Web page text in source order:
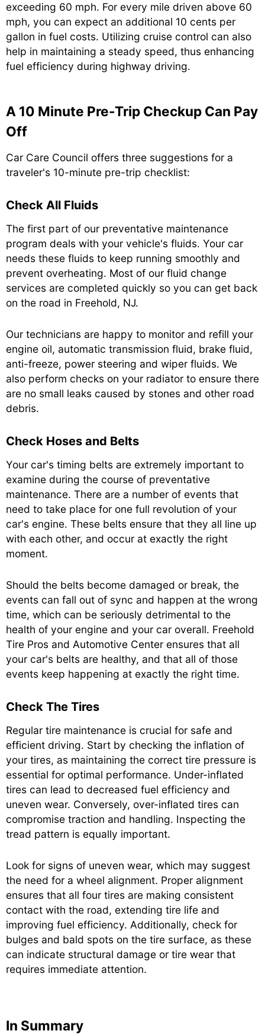
exceeding 60 mph. For every mile driven above 60
mph, you can expect an additional 10 cents per
gallon in fuel costs. Utilizing cruise control can also
help in maintaining a steady speed, thus enhancing
fuel efficiency during highway driving.
A 10 Minute Pre-Trip Checkup Can Pay
Off
Car Care Council offers three suggestions for a
traveler's 10-minute pre-trip checklist:
Check All Fluids
The first part of our preventative maintenance
program deals with your vehicle's fluids. Your car
needs these fluids to keep running smoothly and
prevent overheating. Most of our fluid change
services are completed quickly so you can get back
on the road in Freehold, NJ.
Our technicians are happy to monitor and refill your
engine oil, automatic transmission fluid, brake fluid,
anti-freeze, power steering and wiper fluids. We
also perform checks on your radiator to ensure there
are no small leaks caused by stones and other road
debris.
Check Hoses and Belts
Your car's timing belts are extremely important to
examine during the course of preventative
maintenance. There are a number of events that
need to take place for one full revolution of your
car's engine. These belts ensure that they all line up
with each other, and occur at exactly the right
moment.
Should the belts become damaged or break, the
events can fall out of sync and happen at the wrong
time, which can be seriously detrimental to the
health of your engine and your car overall. Freehold
Tire Pros and Automotive Center ensures that all
your car's belts are healthy, and that all of those
events keep happening at exactly the right time.
Check The Tires
Regular tire maintenance is crucial for safe and
efficient driving. Start by checking the inflation of
your tires, as maintaining the correct tire pressure is
essential for optimal performance. Under-inflated
tires can lead to decreased fuel efficiency and
uneven wear. Conversely, over-inflated tires can
compromise traction and handling. Inspecting the
tread pattern is equally important.
Look for signs of uneven wear, which may suggest
the need for a wheel alignment. Proper alignment
ensures that all four tires are making consistent
contact with the road, extending tire life and
improving fuel efficiency. Additionally, check for
bulges and bald spots on the tire surface, as these
can indicate structural damage or tire wear that
requires immediate attention.
In Summary